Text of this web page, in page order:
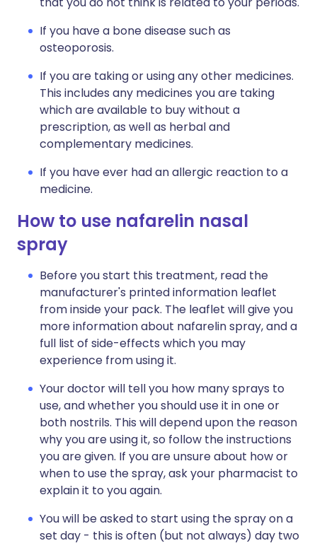
If you have a bone disease such as
osteoporosis.
If you are taking or using any other medicines.
This includes any medicines you are taking
which are available to buy without a
prescription, as well as herbal and
complementary medicines.
If you have ever had an allergic reaction to a
medicine.
How to use nafarelin nasal
spray
Before you start this treatment, read the
manufacturer's printed information leaflet
from inside your pack. The leaflet will give you
more information about nafarelin spray, and a
full list of side-effects which you may
experience from using it.
Your doctor will tell you how many sprays to
use, and whether you should use it in one or
both nostrils. This will depend upon the reason
why you are using it, so follow the instructions
you are given. If you are unsure about how or
when to use the spray, ask your pharmacist to
explain it to you again.
You will be asked to start using the spray on a
set day - this is often (but not always) day two